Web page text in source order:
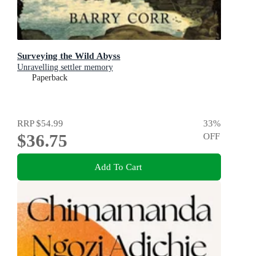
Surveying the Wild Abyss
Unravelling settler memory
Paperback
RRP$54.99
$36.75
33%
OFF
Add To Cart